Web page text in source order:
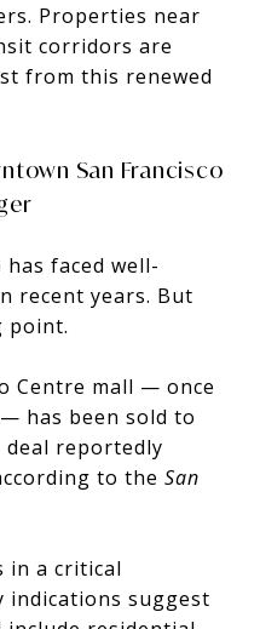
Properties near
corridors are
from this renewed
San Francisco
has faced well-
recent years. But
point.
Centre mall — once
has been sold to
deal reportedly
to the San
in a critical
indications suggest